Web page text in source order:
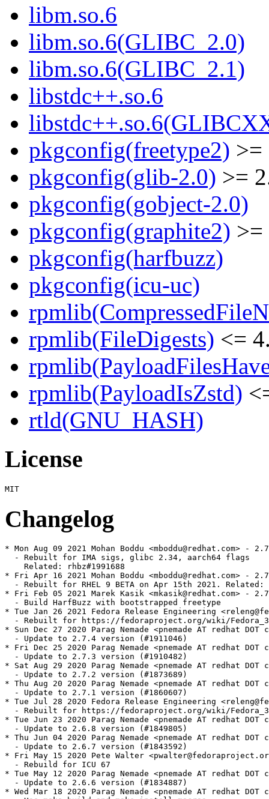
libm.so.6
libm.so.6(GLIBC_2.0)
libm.so.6(GLIBC_2.1)
libstdc++.so.6
pkgconfig(freetype2) >=
pkgconfig(glib-2.0) >=
pkgconfig(gobject-2.0)
pkgconfig(graphite2) >=
pkgconfig(harfbuzz)
pkgconfig(icu-uc)
rpmlib(FileDigests) <=
rpmlib(PayloadIsZstd)
rtld(GNU_HASH)
License
Changelog
* Mon Aug 09 2021 Mohan Boddu <mboddu@redhat.com> -
  - Rebuilt for IMA sigs, glibc 2.34, aarch64 flags
    Related: rhbz#1991688
* Fri Apr 16 2021 Mohan Boddu <mboddu@redhat.com> -
- Rebuilt for RHEL 9 BETA on Apr 15th 2021. Related:
* Fri Feb 05 2021 Marek Kasik <mkasik@redhat.com> -
  - Build HarfBuzz with bootstrapped freetype
* Tue Jan 26 2021 Fedora Release Engineering
- Rebuilt for https://fedoraproject.org/wiki/
* Sun Dec 27 2020 Parag Nemade <pnemade AT redhat
  - Update to 2.7.4 version (#1911046)
* Fri Dec 25 2020 Parag Nemade <pnemade AT redhat DOT
  - Update to 2.7.3 version (#1910482)
* Sat Aug 29 2020 Parag Nemade <pnemade AT redhat
  - Update to 2.7.2 version (#1873689)
* Thu Aug 20 2020 Parag Nemade <pnemade AT redhat
  - Update to 2.7.1 version (#1860607)
* Tue Jul 28 2020 Fedora Release Engineering
- Rebuilt for https://fedoraproject.org/wiki/
* Tue Jun 23 2020 Parag Nemade <pnemade AT redhat
  - Update to 2.6.8 version (#1849805)
* Thu Jun 04 2020 Parag Nemade <pnemade AT redhat
  - Update to 2.6.7 version (#1843592)
* Fri May 15 2020 Pete Walter
  - Rebuild for ICU 67
* Tue May 12 2020 Parag Nemade <pnemade AT redhat
  - Update to 2.6.6 version (#1834887)
* Wed Mar 18 2020 Parag Nemade <pnemade AT redhat